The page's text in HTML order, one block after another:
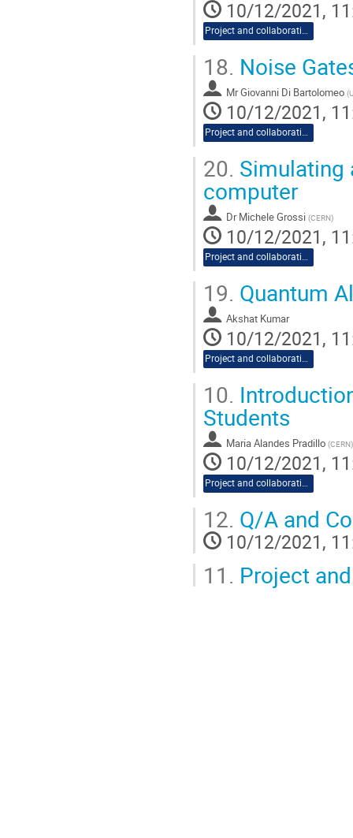
10/12/2021,
Project and collaboration proposals
18. Noise
MrGiovanni Di Bartolomeo (
10/12/2021,
Project and collaboration proposals
20. Simulating
computer
Dr Michele Grossi (CERN)
10/12/2021,
Project and collaboration proposals
19. Quantum
Akshat Kumar
10/12/2021,
Project and collaboration proposals
10.
Students
Maria Alandes Pradillo (CERN)
10/12/2021,
Project and collaboration proposals
12. Q/A and
10/12/2021,
11. Project